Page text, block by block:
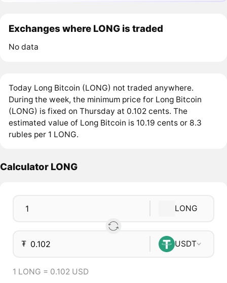
Exchanges where LONG is traded
No data
Today Long Bitcoin (LONG) not traded anywhere.
During the week, the minimum price for Long Bitcoin
(LONG) is fixed on Thursday at 0.102 cents. The
estimated value of Long Bitcoin is 10.19 cents or 8.3
rubles per 1 LONG.
Calculator LONG
LONG
₮ USDT
1 LONG = 0.102 USD